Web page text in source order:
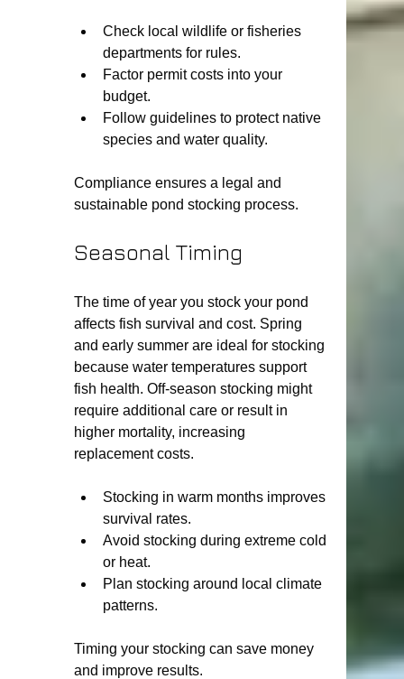
Check local wildlife or fisheries
departments for rules.
Factor permit costs into your
budget.
Follow guidelines to protect native
species and water quality.
Compliance ensures a legal and
sustainable pond stocking process.
Seasonal Timing
The time of year you stock your pond
affects fish survival and cost. Spring
and early summer are ideal for stocking
because water temperatures support
fish health. Off-season stocking might
require additional care or result in
higher mortality, increasing
replacement costs.
Stocking in warm months improves
survival rates.
Avoid stocking during extreme cold
or heat.
Plan stocking around local climate
patterns.
Timing your stocking can save money
and improve results.